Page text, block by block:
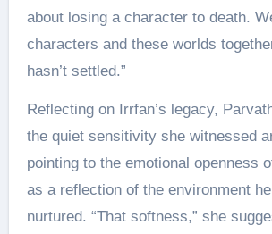
about losing a character to death.
characters and these worlds
hasn’t settled.”
Reflecting on Irrfan’s legacy,
the quiet sensitivity she witnessed
pointing to the emotional openness
as a reflection of the environment
nurtured. “That softness,” she